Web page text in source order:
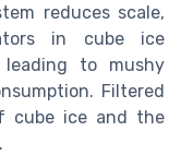
reduces scale,
in cube ice
leading to mushy
Filtered
cube ice and the